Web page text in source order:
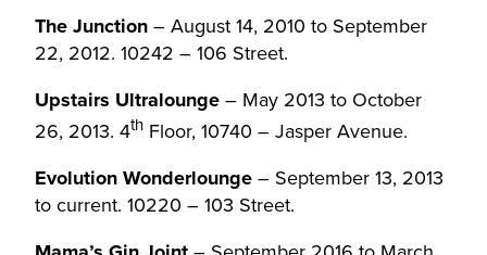
The Junction– August 14, 2010 to September
22, 2012. 10242 – 106 Street.
Upstairs Ultralounge– May 2013 to October
26, 2013. 4th Floor, 10740 – Jasper Avenue.
Evolution Wonderlounge– September 13, 2013
to current. 10220 – 103 Street.